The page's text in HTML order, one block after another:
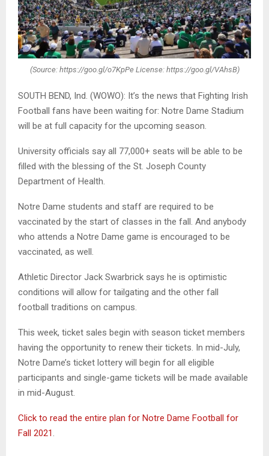
(Source: https://goo.gl/o7KpPe License: https://goo.gl/VAhsB)
SOUTH BEND, Ind. (WOWO): It’s the news that Fighting Irish
Football fans have been waiting for: Notre Dame Stadium
will be at full capacity for the upcoming season.
University officials say all 77,000+ seats will be able to be
filled with the blessing of the St. Joseph County
Department of Health.
Notre Dame students and staff are required to be
vaccinated by the start of classes in the fall. And anybody
who attends a Notre Dame game is encouraged to be
vaccinated, as well.
Athletic Director Jack Swarbrick says he is optimistic
conditions will allow for tailgating and the other fall
football traditions on campus.
This week, ticket sales begin with season ticket members
having the opportunity to renew their tickets. In mid-July,
Notre Dame’s ticket lottery will begin for all eligible
participants and single-game tickets will be made available
in mid-August.
Click to read the entire plan for Notre Dame Football for
Fall 2021 .